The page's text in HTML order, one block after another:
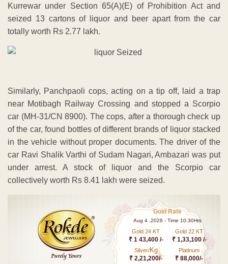
Kurrewar under Section 65(A)(E) of Prohibition Act and
seized 13 cartons of liquor and beer apart from the car
totally worth Rs 2.77 lakh.
Similarly, Panchpaoli cops, acting on a tip off, laid a trap
near Motibagh Railway Crossing and stopped a Scorpio
car (MH-31/CN 8900). The cops, after a thorough check up
of the car, found bottles of different brands of liquor stacked
in the vehicle without proper documents. The driver of the
car Ravi Shalik Varthi of Sudam Nagari, Ambazari was put
under arrest. A stock of liquor and the Scorpio car
collectively worth Rs 8.41 lakh were seized.
Gold Rate
Aug 4 ,2026 - Time 10.30Hrs
Gold 24 KT
₹ 1 43,400 /-
Gold 22 KT
₹ 1,33,100 /-
Silver/Kg
₹ 2,21,200/-
Platinum
₹ 88,000/-